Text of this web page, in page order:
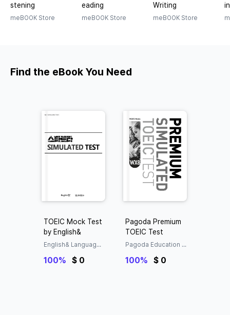
stening
meBOOK Store
eading
meBOOK Store
Writing
meBOOK Store
Find the eBook You Need
TOEIC Mock Test
by English&
English& Language
100% $ 0
Pagoda Premium
TOEIC Test
Pagoda Education G
cation Research Inst
100% $ 0